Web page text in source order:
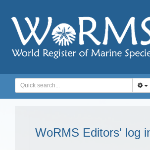
WoRMS Editors' log